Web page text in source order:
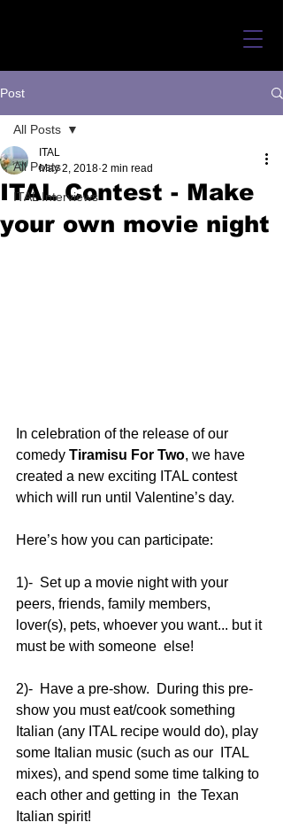
Post
All Posts
ITAL Interviews
All Posts
ITAL Contest - Make
your own movie night
ITAL
May 2, 2018 2 min read
In celebration of the release of our
comedy Tiramisu For Two, we have
created a new exciting ITAL contest
which will run until Valentine’s day.
Here’s how you can participate:
1)-  Set up a movie night with your
peers, friends, family members,
lover(s), pets, whoever you want... but it
must be with someone  else!
2)-  Have a pre-show.  During this pre-
show you must eat/cook something
Italian (any ITAL recipe would do), play
some Italian music (such as our  ITAL
mixes), and spend some time talking to
each other and getting in  the Texan
Italian spirit!